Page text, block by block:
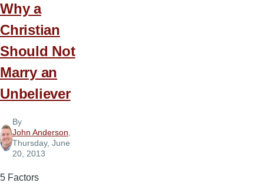
Why a
Christian
Should Not
Marry an
Unbeliever
By
John Anderson
Thursday, June
20, 2013
5 Factors